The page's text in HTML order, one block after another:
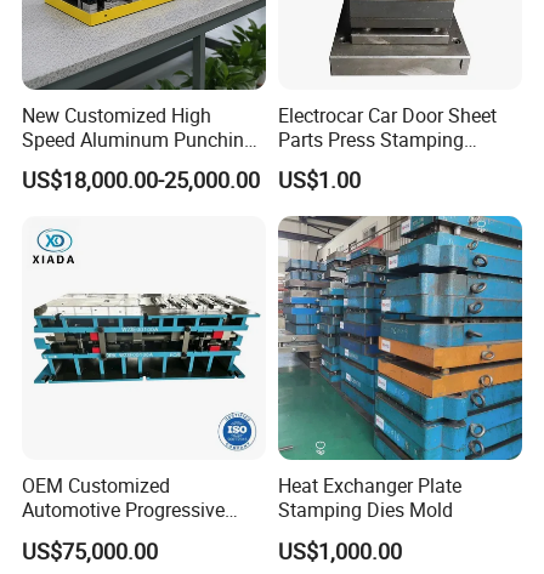
New Customized High
Speed Aluminum Punching
Mold Press Fin Household
Fin Die
US$18,000.00-25,000.00
Electrocar Car Door Sheet
Parts Press Stamping
Punching Die Mold
US$1.00
OEM Customized
Automotive Progressive
Stamping Die for Auto
Structural Parts
US$75,000.00
Heat Exchanger Plate
Stamping Dies Mold
US$1,000.00